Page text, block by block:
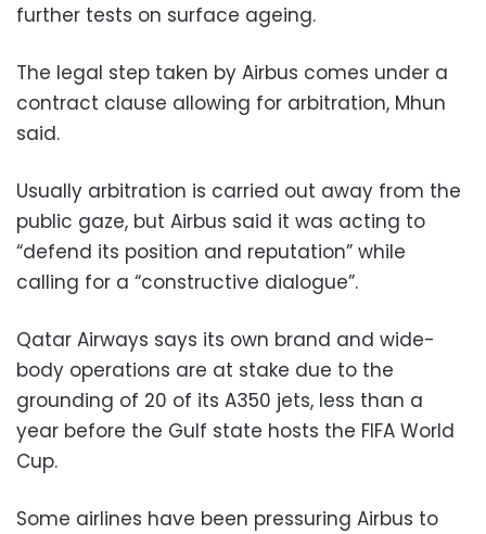
further tests on surface ageing.
The legal step taken by Airbus comes under a
contract clause allowing for arbitration, Mhun
said.
Usually arbitration is carried out away from the
public gaze, but Airbus said it was acting to
“defend its position and reputation” while
calling for a “constructive dialogue”.
Qatar Airways says its own brand and wide-
body operations are at stake due to the
grounding of 20 of its A350 jets, less than a
year before the Gulf state hosts the FIFA World
Cup.
Some airlines have been pressuring Airbus to